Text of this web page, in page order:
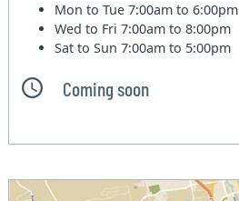
Mon to Tue7:00am to 6:00pm
Wed to Fri7:00am to 8:00pm
Sat to Sun7:00am to 5:00pm
Coming soon